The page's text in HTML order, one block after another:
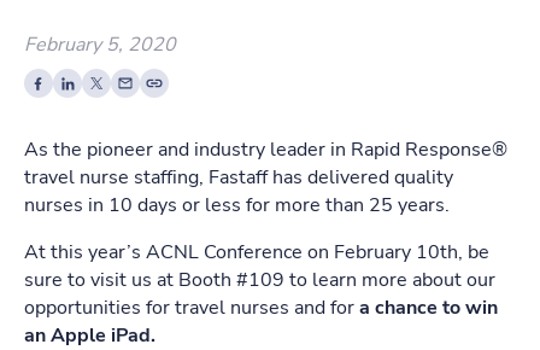
February 5, 2020
As the pioneer and industry leader in Rapid Response®
travel nurse staffing, Fastaff has delivered quality
nurses in 10 days or less for more than 25 years.
At this year’s ACNL Conference on February 10th, be
sure to visit us at Booth #109 to learn more about our
opportunities for travel nurses and fora chance to win
an Apple iPad.